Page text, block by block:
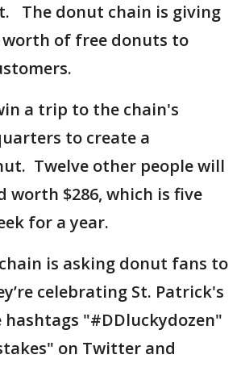
The donut chain is giving
worth of free donuts to
a trip to the chain's
to create a
Twelve other people will
worth $286, which is five
for a year.
is asking donut fans to
celebrating St. Patrick's
hashtags "#DDluckydozen"
on Twitter and